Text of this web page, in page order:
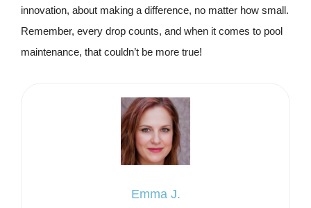
innovation, about making a difference, no matter how small.
Remember, every drop counts, and when it comes to pool
maintenance, that couldn’t be more true!
Emma J.